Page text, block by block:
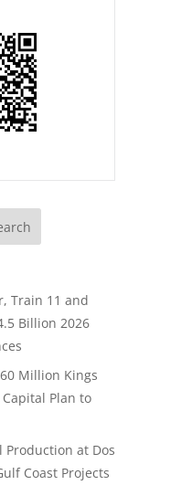
Train 11 and
Billion 2026
Million Kings
Plan to
Production at Dos
Coast Projects